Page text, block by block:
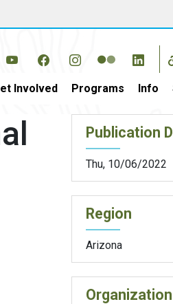
Involved Programs Info
Publication
Thu, 10/06/2022
Region
Arizona
Organization